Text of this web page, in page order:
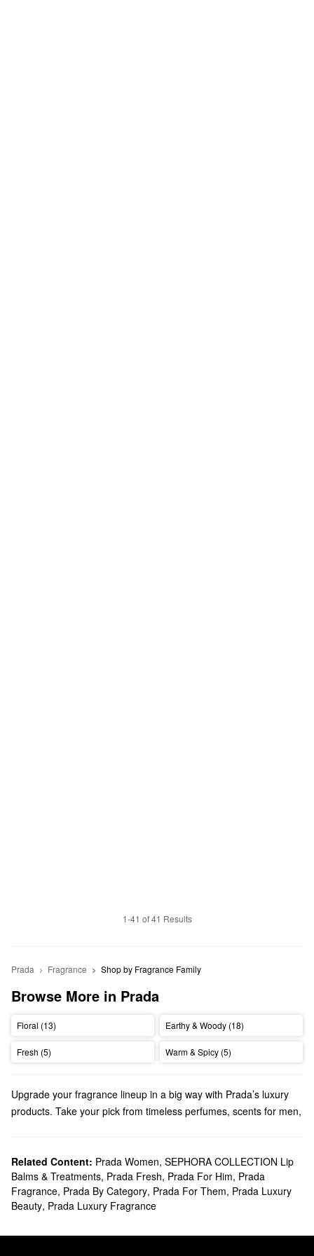
1-41 of 41 Results
Prada Fragrance Shop by Fragrance Family
Browse More in Prada
Floral (13) Earthy & Woody (18)
Fresh (5) Warm & Spicy (5)
Upgrade your fragrance lineup in a big way with Prada’s luxury
products. Take your pick from timeless perfumes, scents for men,
Sephora sells a wide variety of Pradaperfumesandcolognes.
When it comes to scents for women, we have a diverse selection
of eau de toilettes and eau de parfums that will suit every
preference. Browse powdery florals, warm and sweet gourmand
Related Content: Prada Women, SEPHORA COLLECTION Lip
Balms & Treatments, Prada Fresh, Prada For Him, Prada
Fragrance, Prada By Category, Prada For Them, Prada Luxury
Beauty, Prada Luxury Fragrance